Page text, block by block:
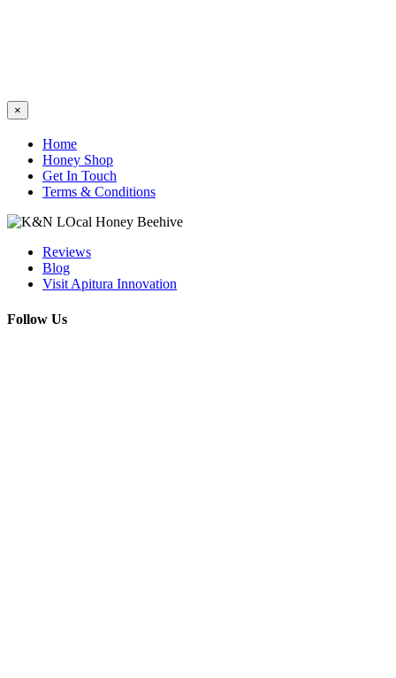
Close
product
view
×
Home
Honey Shop
Get In Touch
Terms & Conditions
Reviews
Blog
Visit Apitura Innovation
Follow Us